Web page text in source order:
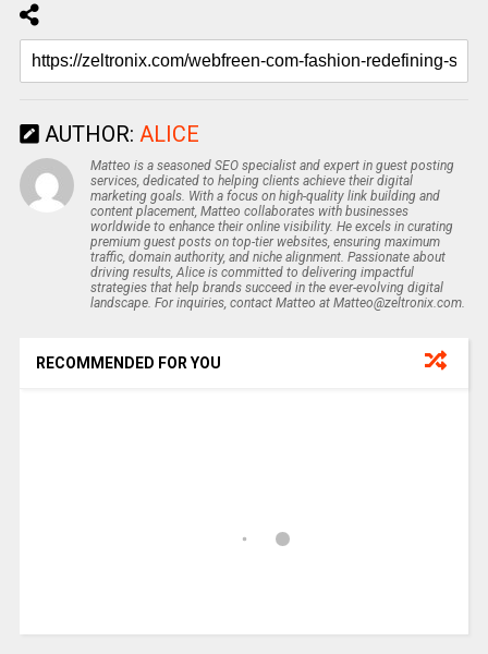
AUTHOR: ALICE
Matteo is a seasoned SEO specialist and expert in guest posting
services, dedicated to helping clients achieve their digital
marketing goals. With a focus on high-quality link building and
content placement, Matteo collaborates with businesses
worldwide to enhance their online visibility. He excels in curating
premium guest posts on top-tier websites, ensuring maximum
traffic, domain authority, and niche alignment. Passionate about
driving results, Alice is committed to delivering impactful
strategies that help brands succeed in the ever-evolving digital
landscape. For inquiries, contact Matteo at Matteo@zeltronix.com.
RECOMMENDED FOR YOU